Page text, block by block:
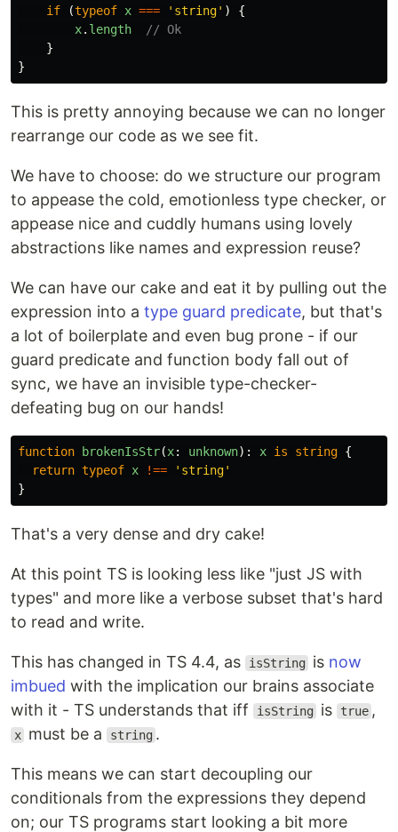
if
(typeof x === ' string' )
{
x. length
// Ok
}
}
This is pretty annoying because we can no longer
rearrange our code as we see fit.
We have to choose: do we structure our program
to appease the cold, emotionless type checker, or
appease nice and cuddly humans using lovely
abstractions like names and expression reuse?
We can have our cake and eat it by pulling out the
expression into a type guard predicate, but that's
a lot of boilerplate and even bug prone - if our
guard predicate and function body fall out of
sync, we have an invisible type-checker-
defeating bug on our hands!
function brokenIsStr(x: unknown): x is string {
return typeof x !== ' string'
}
That's a very dense and dry cake!
At this point TS is looking less like "just JS with
types" and more like a verbose subset that's hard
to read and write.
This has changed in TS 4.4, as isString is now
imbued with the implication our brains associate
with it - TS understands that iff
isString is true ,
x must be a string .
This means we can start decoupling our
conditionals from the expressions they depend
on; our TS programs start looking a bit more